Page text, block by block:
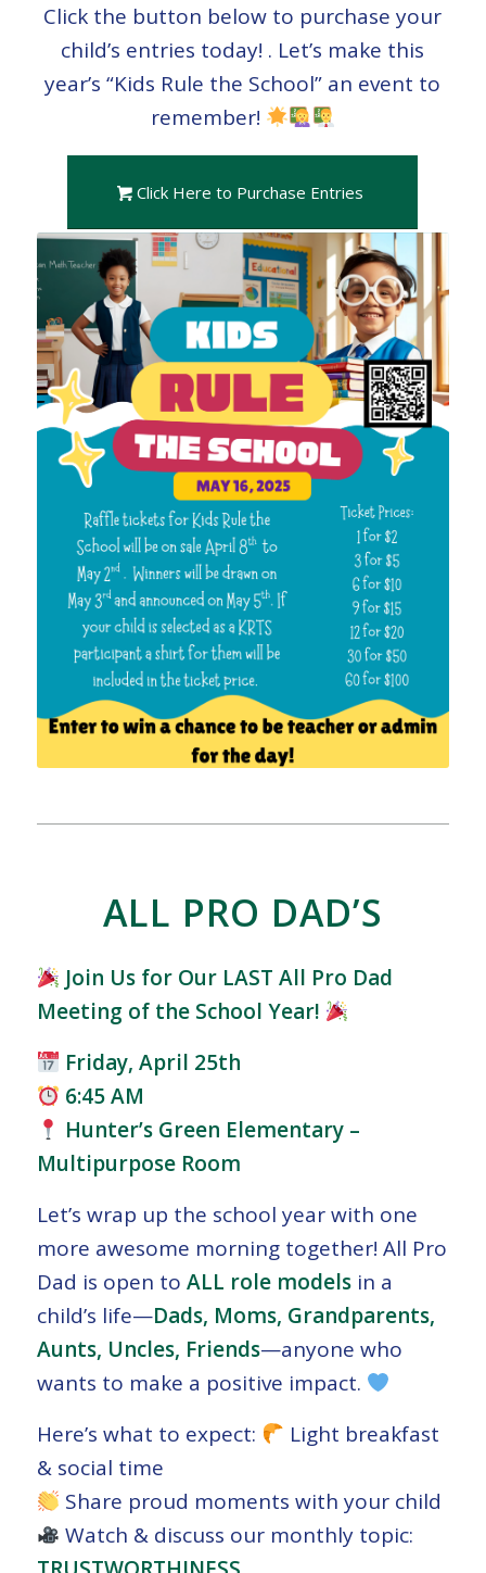
Click the button below to purchase your
child’s entries today! . Let’s make this
year’s “Kids Rule the School” an event to
remember!
Click Here to Purchase Entries
ALL PRO DAD’S
Join Us for Our LAST All Pro Dad
Meeting of the School Year!
Friday, April 25th
6:45 AM
Hunter’s Green Elementary –
Multipurpose Room
Let’s wrap up the school year with one
more awesome morning together! All Pro
Dad is open to ALL role modelsin a
child’s life—Dads, Moms, Grandparents,
Aunts, Uncles, Friends—anyone who
wants to make a positive impact.
Here’s what to expect:
Light breakfast
& social time
Share proud moments with your child
Watch & discuss our monthly topic: